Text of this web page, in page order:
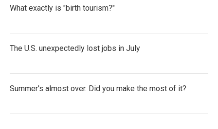
What exactly is "birth tourism?"
The U.S. unexpectedly lost jobs in July
Summer's almost over. Did you make the most of it?